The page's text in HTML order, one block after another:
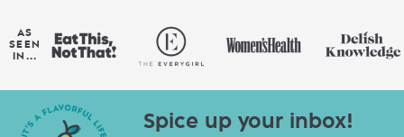
AS
SEEN
IN...
Spice up your inbox!